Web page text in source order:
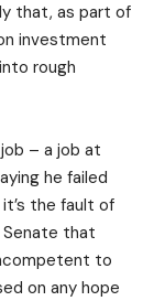
that, as part of
investment
rough
– a job at
he failed
the fault of
Senate that
to
on any hope